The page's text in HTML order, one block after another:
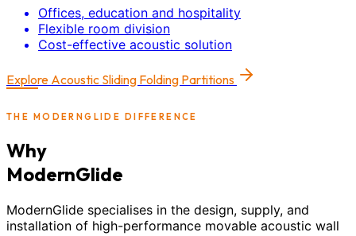
Offices, education and hospitality
Flexible room division
Cost-effective acoustic solution
Explore Acoustic Sliding Folding Partitions
THE MODERNGLIDE DIFFERENCE
Why
ModernGlide
ModernGlide specialises in the design, supply, and
installation of high-performance movable acoustic wall